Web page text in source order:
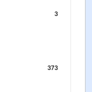
3
373